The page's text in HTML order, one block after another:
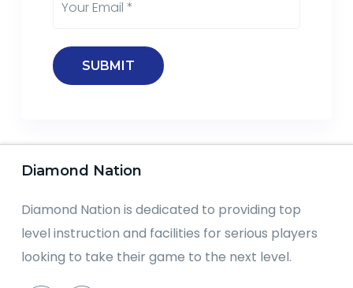
Diamond Nation
Diamond Nation is dedicated to providing top
level instruction and facilities for serious players
looking to take their game to the next level.